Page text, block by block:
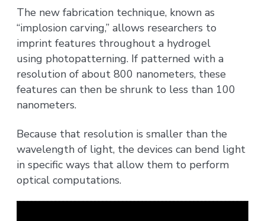
The new fabrication technique, known as
“implosion carving,” allows researchers to
imprint features throughout a hydrogel
using photopatterning. If patterned with a
resolution of about 800 nanometers, these
features can then be shrunk to less than 100
nanometers.
Because that resolution is smaller than the
wavelength of light, the devices can bend light
in specific ways that allow them to perform
optical computations.